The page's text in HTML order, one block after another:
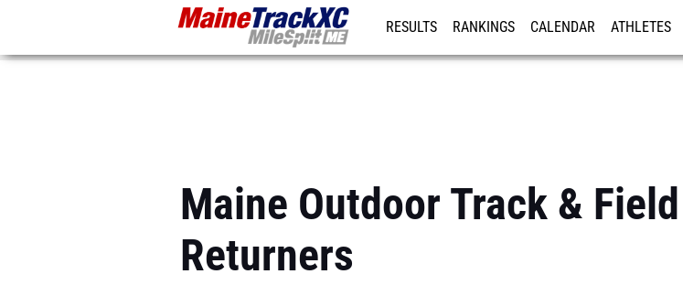
RESULTS RANKINGS CALENDAR ATHLETES
Maine Outdoor Track &
Returners